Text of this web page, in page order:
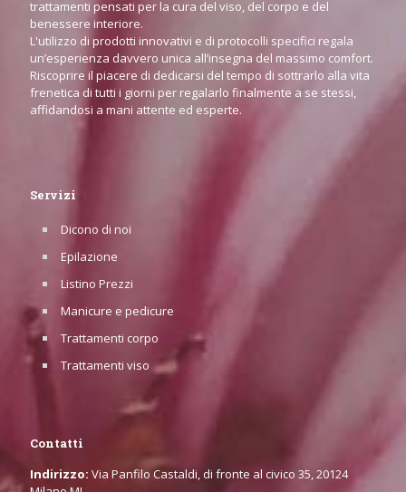
trattamenti pensati per la cura del viso, del corpo e del
benessere interiore.
L'utilizzo di prodotti innovativi e di protocolli specifici regala
un’esperienza davvero unica all’insegna del massimo comfort.
Riscoprire il piacere di dedicarsi del tempo di sottrarlo alla vita
frenetica di tutti i giorni per regalarlo finalmente a se stessi,
affidandosi a mani attente ed esperte.
Servizi
Dicono di noi
Epilazione
Listino Prezzi
Manicure e pedicure
Trattamenti corpo
Trattamenti viso
Contatti
Indirizzo: Via Panfilo Castaldi, di fronte al civico 35, 20124